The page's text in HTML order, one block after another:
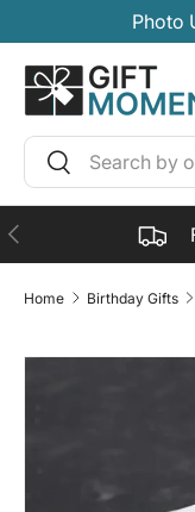
SKIP TO
Photo
Search
Search
PREVIOUS
Home Birthday Gifts